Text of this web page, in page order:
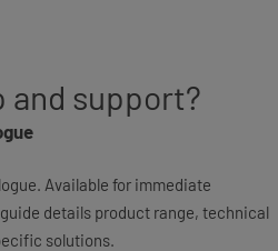
and support?
Available for immediate
details product range, technical
solutions.